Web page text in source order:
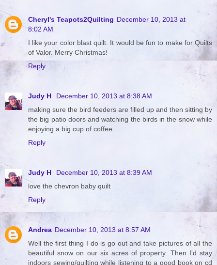
Cheryl's Teapots2Quilting December 10, 2013 at
8:02 AM
I like your color blast quilt. It would be fun to make for Quilts
of Valor. Merry Christmas!
Reply
Judy H
December 10, 2013 at 8:38 AM
making sure the bird feeders are filled up and then sitting by
the big patio doors and watching the birds in the snow while
enjoying a big cup of coffee.
Reply
Judy H
December 10, 2013 at 8:39 AM
love the chevron baby quilt
Reply
Andrea December 10, 2013 at 8:57 AM
Well the first thing I do is go out and take pictures of all the
beautiful snow on our six acres of property. Then I'd stay
indoors sewing/quilting while listening to a good book on cd